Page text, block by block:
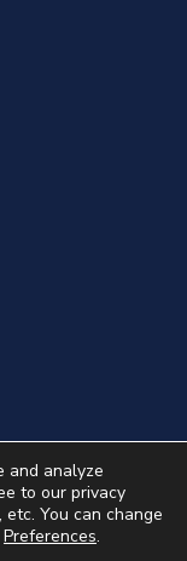
and analyze
to our privacy
You can change
Preferences.